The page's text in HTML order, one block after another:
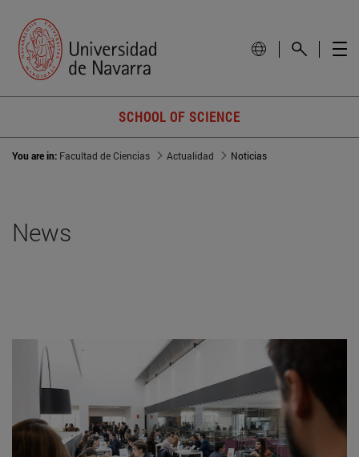
SCHOOL OF SCIENCE
You are in: Facultad de Ciencias Actualidad Noticias
News